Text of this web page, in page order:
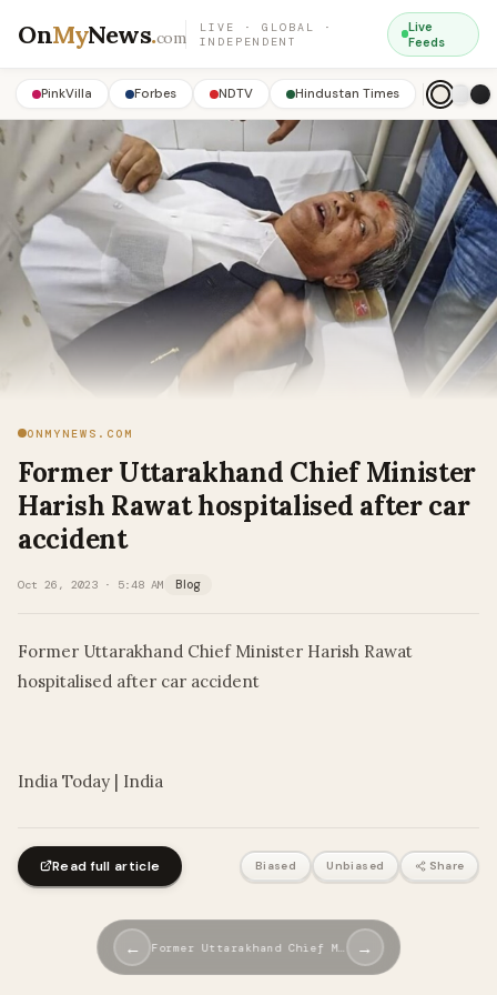
OnMyNews.com
LIVE · GLOBAL ·
INDEPENDENT
Live
Feeds
PinkVilla Forbes NDTV Hindustan Times
ONMYNEWS.COM
Former Uttarakhand Chief Minister
Harish Rawat hospitalised after car
accident
Oct 26, 2023 · 5:48 AM Blog
Former Uttarakhand Chief Minister Harish Rawat
hospitalised after car accident
India Today | India
Read full article Biased Unbiased Share
← Former Uttarakhand Chief M… →